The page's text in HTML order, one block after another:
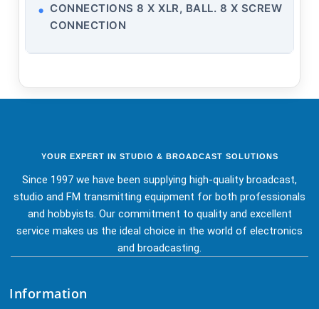
CONNECTIONS 8 X XLR, BALL. 8 X SCREW
CONNECTION
YOUR EXPERT IN STUDIO & BROADCAST SOLUTIONS
Since 1997 we have been supplying high-quality broadcast,
studio and FM transmitting equipment for both professionals
and hobbyists. Our commitment to quality and excellent
service makes us the ideal choice in the world of electronics
and broadcasting.
Information